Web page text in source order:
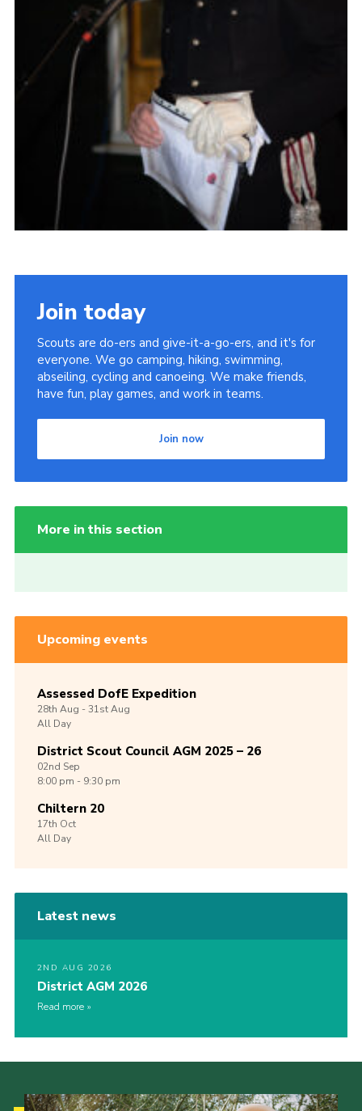
Join today
Scouts are do-ers and give-it-a-go-ers, and it's for
everyone. We go camping, hiking, swimming,
abseiling, cycling and canoeing. We make friends,
have fun, play games, and work in teams.
Join now
More in this section
Upcoming events
Assessed DofE Expedition
28th Aug -31stAug
All Day
District Scout Council AGM 2025 – 26
02nd Sep
8:00 pm - 9:30 pm
Chiltern 20
17th Oct
All Day
Latest news
2ND AUG 2026
District AGM 2026
Read more